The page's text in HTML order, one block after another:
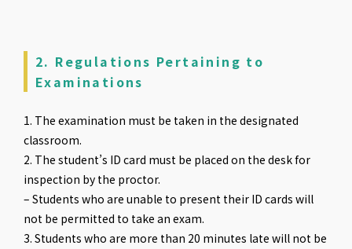
2. Regulations Pertaining to
Examinations
1. The examination must be taken in the designated
classroom.
2. The student’s ID card must be placed on the desk for
inspection by the proctor.
– Students who are unable to present their ID cards will
not be permitted to take an exam.
3. Students who are more than 20 minutes late will not be